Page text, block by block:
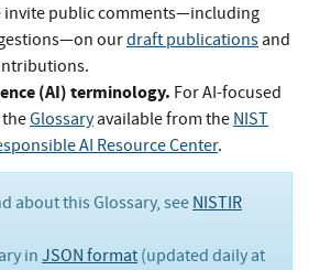
invite public comments—including
ourdraft publicationsand
(AI) terminology. For AI-focused
Glossaryavailable from the NIST
AI Resource Center.
about this Glossary, see NISTIR
in JSON format (updated daily at